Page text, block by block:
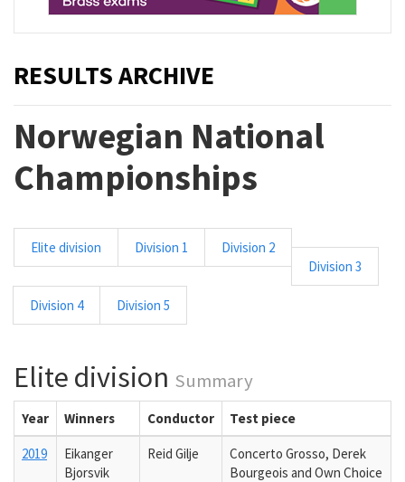
RESULTS ARCHIVE
Norwegian National
Championships
Elite division Division 1
Division 2
Division 3
Division 4 Division 5
Elite division Summary
Year Winners Conductor Test piece
2019
Eikanger
Bjorsvik
Reid Gilje
Concerto Grosso, Derek
Bourgeois and Own Choice